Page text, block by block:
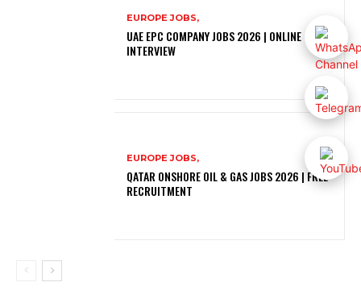
EUROPE JOBS,
UAE EPC COMPANY JOBS 2026 | ONLINE
INTERVIEW
EUROPE JOBS,
QATAR ONSHORE OIL & GAS JOBS 2026 | FREE
RECRUITMENT